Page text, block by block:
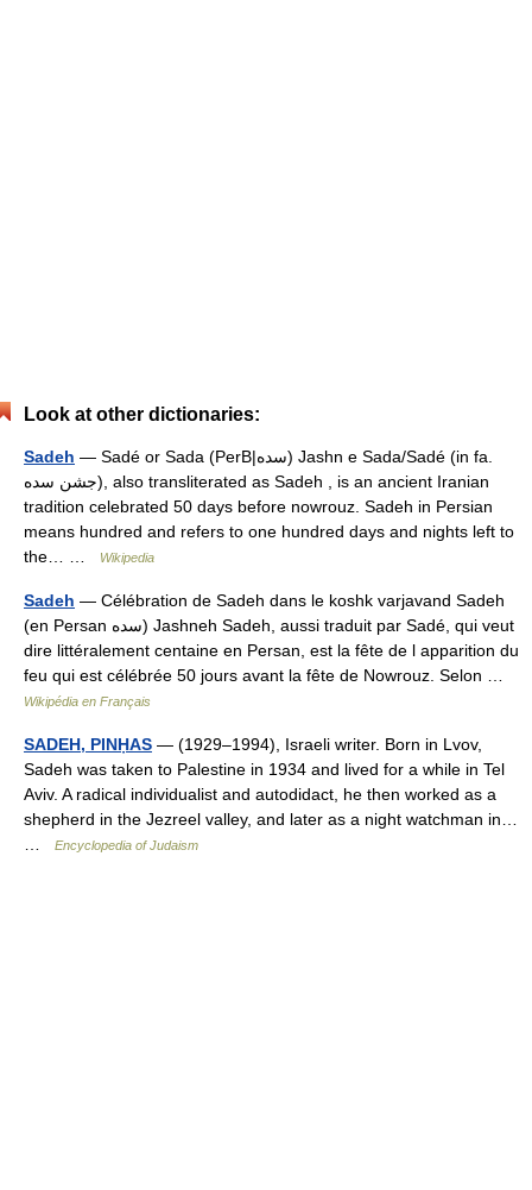
Look at other dictionaries:
Sadeh — Sadé or Sada (PerB|سده) Jashn e Sada/Sadé (in fa.
جشن سده), also transliterated as Sadeh , is an ancient Iranian
tradition celebrated 50 days before nowrouz. Sadeh in Persian
means hundred and refers to one hundred days and nights left to
the… …
Wikipedia
Sadeh — Célébration de Sadeh dans le koshk varjavand Sadeh
(en Persan سده) Jashneh Sadeh, aussi traduit par Sadé, qui veut
dire littéralement centaine en Persan, est la fête de l apparition du
feu qui est célébrée 50 jours avant la fête de Nowrouz. Selon …
Wikipédia en Français
SADEH, PINḤAS — (1929–1994), Israeli writer. Born in Lvov,
Sadeh was taken to Palestine in 1934 and lived for a while in Tel
Aviv. A radical individualist and autodidact, he then worked as a
shepherd in the Jezreel valley, and later as a night watchman in…
Encyclopedia of Judaism